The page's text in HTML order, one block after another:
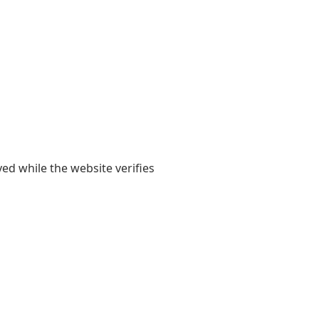
while the website verifies